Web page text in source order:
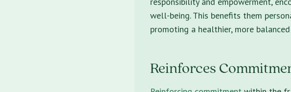
well-being. This benefits them
promoting a healthier, more
Reinforces